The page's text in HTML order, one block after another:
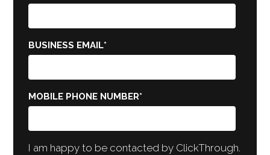
BUSINESS EMAIL*
MOBILE PHONE NUMBER*
I am happy to be contacted by ClickThrough.